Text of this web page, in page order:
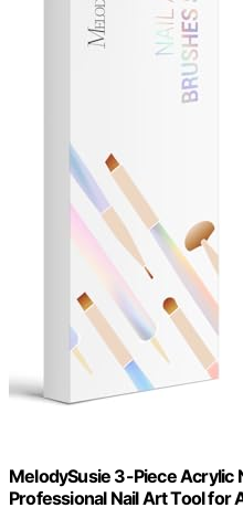
MelodySusie 3-Piece Acrylic
Professional Nail Art Tool for